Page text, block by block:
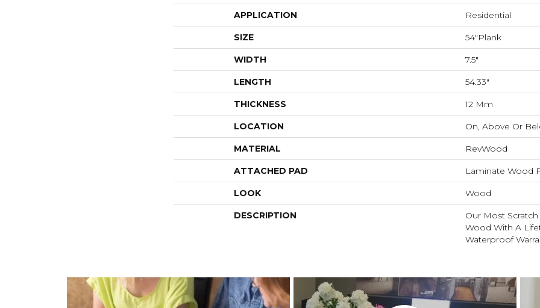
APPLICATION Residential
SIZE 54"Plank
WIDTH 7.5"
LENGTH 54.33"
THICKNESS 12 Mm
LOCATION On, Above Or
MATERIAL RevWood
ATTACHED PAD Laminate Wood
LOOK Wood
DESCRIPTION
Our Most
Wood With A
Waterproof